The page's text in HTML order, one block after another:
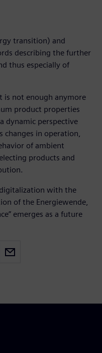
transition) and
describing the further
thus especially of
is not enough anymore
product properties
dynamic perspective
changes in operation,
of ambient
products and
with the
of the Energiewende,
emerges as a future